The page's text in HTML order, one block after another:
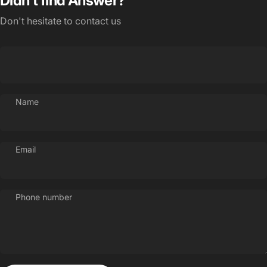
Don't hesitate to contact us
Name
Email
Phone number